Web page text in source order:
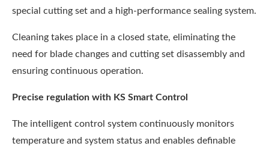
special cutting set and a high-performance sealing system.
Cleaning takes place in a closed state, eliminating the
need for blade changes and cutting set disassembly and
ensuring continuous operation.
Precise regulation with KS Smart Control
The intelligent control system continuously monitors
temperature and system status and enables definable